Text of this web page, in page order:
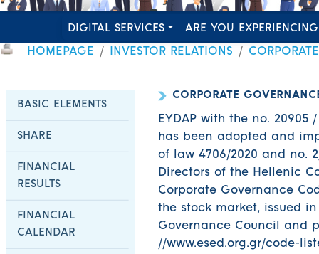
DIGITAL SERVICES ARE YOU
HOMEPAGE INVESTOR RELATIONS
BASIC ELEMENTS
SHARE
FINANCIAL
RESULTS
FINANCIAL
CALENDAR
CORPORATE
EYDAP with the no. 20905
has been adopted and
of law 4706/2020 and no.
Directors of the Hellenic
Corporate Governance
the stock market, issued
Governance Council and
//www.esed.org.gr/code-